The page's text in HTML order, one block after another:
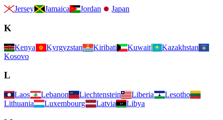
Jersey Jamaica Jordan Japan
K
Kenya Kyrgyzstan Kiribati Kuwait
Kazakhstan
Kosovo
L
Laos Lebanon Liechtenstein Liberia
Lesotho
Lithuania
Luxembourg Latvia Libya